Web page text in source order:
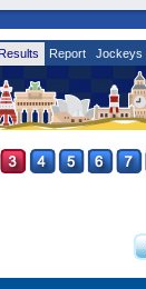
Results Report Jockeys